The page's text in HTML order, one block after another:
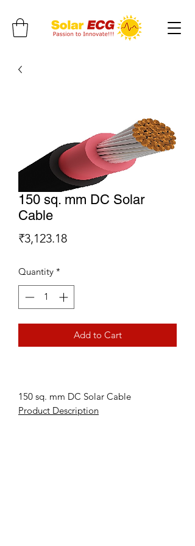
150 sq. mm DC Solar
Cable
₹3,123.18Price
Quantity *
Add to Cart
150 sq. mm DC Solar Cable
Product Description